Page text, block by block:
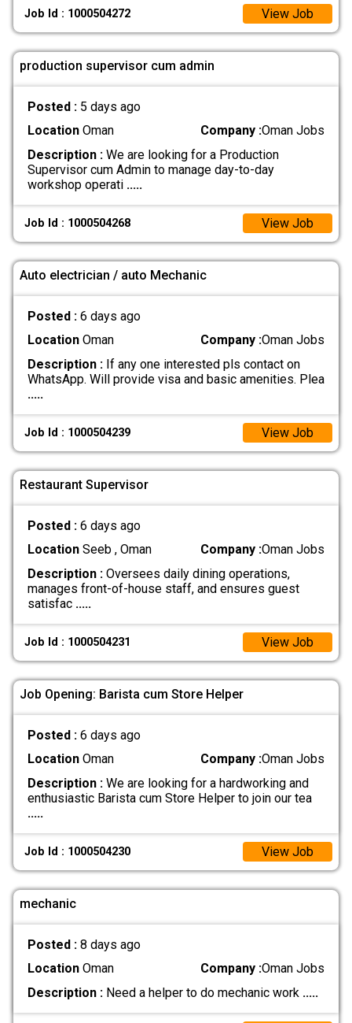
Job Id : 1000504272 View Job
production supervisor cum admin
Posted : 5 days ago
LocationOman Company :Oman Jobs
Description :We are looking for a Production
Supervisor cum Admin to manage day-to-day
workshop operati .....
Job Id : 1000504268 View Job
Auto electrician / auto Mechanic
Posted : 6 days ago
LocationOman Company :Oman Jobs
Description :If any one interested pls contact on
WhatsApp. Will provide visa and basic amenities. Plea
.....
Job Id : 1000504239 View Job
Restaurant Supervisor
Posted : 6 days ago
LocationSeeb , Oman Company :Oman Jobs
Description :Oversees daily dining operations,
manages front-of-house staff, and ensures guest
satisfac .....
Job Id : 1000504231 View Job
Job Opening: Barista cum Store Helper
Posted : 6 days ago
LocationOman Company :Oman Jobs
Description :We are looking for a hardworking and
enthusiastic Barista cum Store Helper to join our tea
.....
Job Id : 1000504230 View Job
mechanic
Posted : 8 days ago
LocationOman Company :Oman Jobs
Description :Need a helper to do mechanic work .....